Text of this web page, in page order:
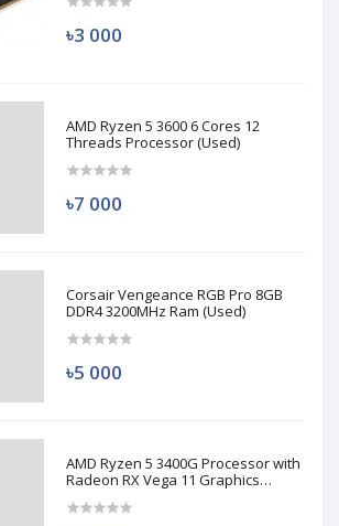
৳3 000
AMD Ryzen 5 3600 6 Cores 12
Threads Processor (Used)
৳7 000
Corsair Vengeance RGB Pro 8GB
DDR4 3200MHz Ram (Used)
৳5 000
AMD Ryzen 5 3400G Processor with
Radeon RX Vega 11 Graphics